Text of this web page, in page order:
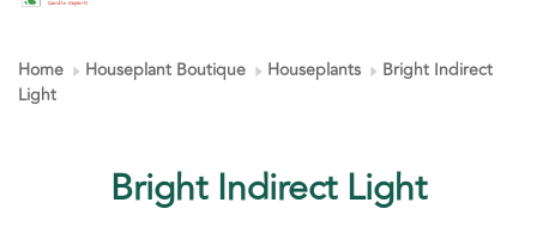
Home Houseplant Boutique Houseplants
Bright Indirect
Light
Bright Indirect Light